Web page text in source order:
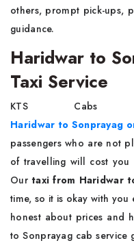
others, prompt pick-ups,
guidance.
Haridwar to
Taxi Service
KTS Cabs
Haridwar to Sonprayag
passengers who are not
of travelling will cost
Our taxi from Haridwar
time, so it is okay with
honest about prices and
to Sonprayag cab service